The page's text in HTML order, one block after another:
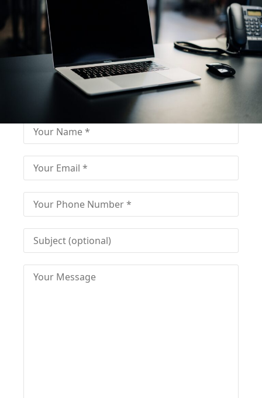
Fill out for contact
Fill-in the contact form and get immediate
assistance from our educational consultant.